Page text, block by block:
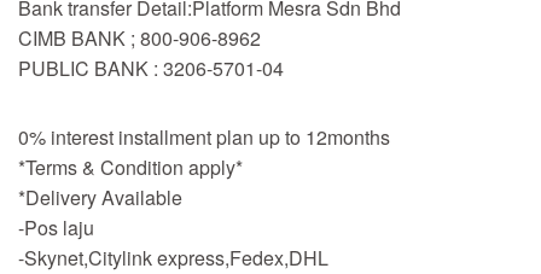
Bank transfer Detail:Platform Mesra Sdn Bhd
CIMB BANK ; 800-906-8962
PUBLIC BANK : 3206-5701-04
0% interest installment plan up to 12months
*Terms & Condition apply*
*Delivery Available
-Pos laju
-Skynet,Citylink express,Fedex,DHL